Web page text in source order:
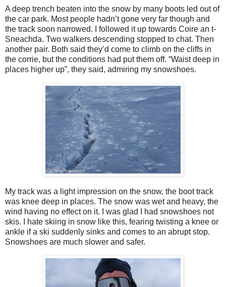
A deep trench beaten into the snow by many boots led out of
the car park. Most people hadn’t gone very far though and
the track soon narrowed. I followed it up towards Coire an t-
Sneachda. Two walkers descending stopped to chat. Then
another pair. Both said they’d come to climb on the cliffs in
the corrie, but the conditions had put them off. “Waist deep in
places higher up”, they said, admiring my snowshoes.
My track was a light impression on the snow, the boot track
was knee deep in places. The snow was wet and heavy, the
wind having no effect on it. I was glad I had snowshoes not
skis. I hate skiing in snow like this, fearing twisting a knee or
ankle if a ski suddenly sinks and comes to an abrupt stop.
Snowshoes are much slower and safer.